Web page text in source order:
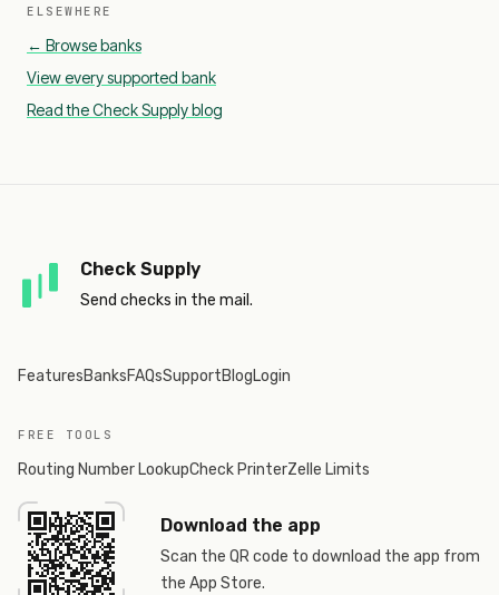
ELSEWHERE
← Browse banks
View every supported bank
Read the Check Supply blog
Check Supply
Send checks in the mail.
FeaturesBanksFAQsSupportBlogLogin
FREE TOOLS
Routing Number LookupCheck PrinterZelle Limits
Download the app
Scan the QR code to download the app from
the App Store.